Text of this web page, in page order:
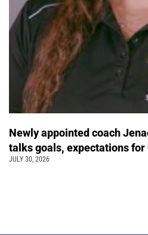
Newly appointed coach
talks goals, expectations for
JULY 30, 2026